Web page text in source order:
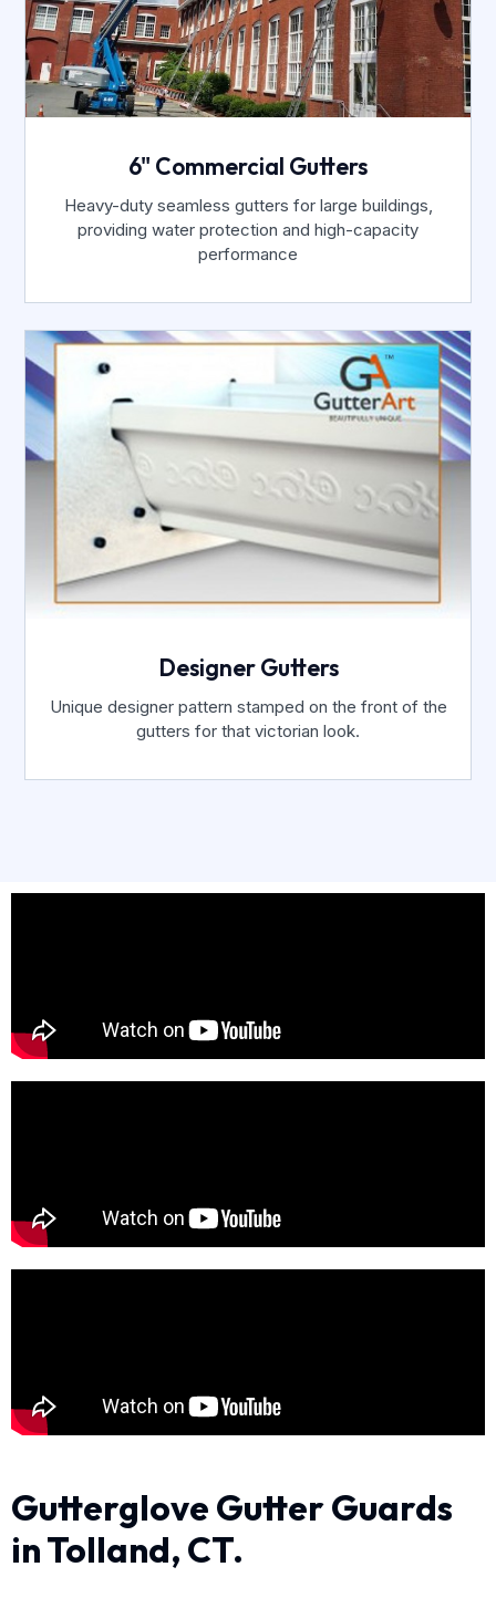
6" Commercial Gutters
Heavy-duty seamless gutters for large buildings,
providing water protection and high-capacity
performance
Designer Gutters
Unique designer pattern stamped on the front of the
gutters for that victorian look.
Gutterglove Gutter Guards
in Tolland, CT.